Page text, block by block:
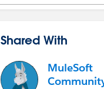
Shared With
MuleSoft